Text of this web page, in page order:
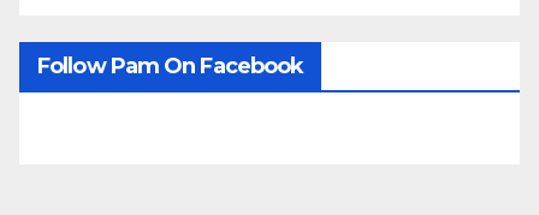
Follow Pam On Facebook